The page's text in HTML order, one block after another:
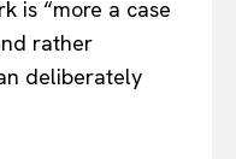
is “more a case
rather
deliberately